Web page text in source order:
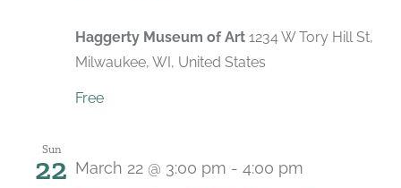
Haggerty Museum of Art 1234 W Tory Hill St,
Milwaukee, WI, United States
Free
Sun
22 March 22 @ 3:00 pm - 4:00 pm